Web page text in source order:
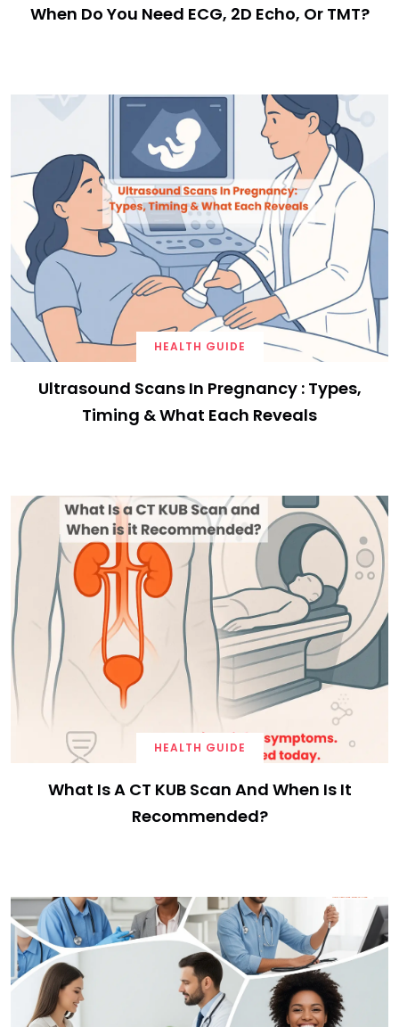
When Do You Need ECG, 2D Echo, Or TMT?
HEALTH GUIDE
Ultrasound Scans In Pregnancy : Types,
Timing & What Each Reveals
HEALTH GUIDE
What Is A CT KUB Scan And When Is It
Recommended?